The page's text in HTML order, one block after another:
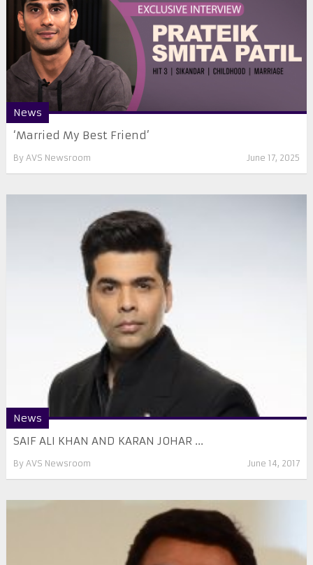
News
‘Married My Best Friend’
By AVS Newsroom June 17, 2025
News
SAIF ALI KHAN AND KARAN JOHAR ...
By AVS Newsroom June 14, 2017